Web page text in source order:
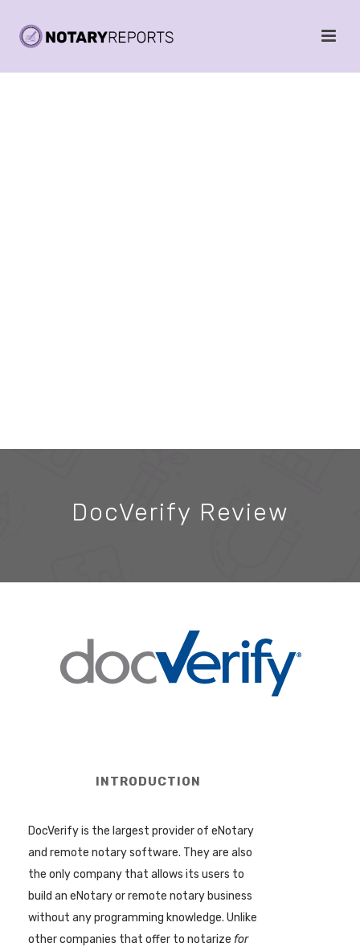
DocVerify Review
INTRODUCTION
DocVerify is the largest provider of eNotary
and remote notary software. They are also
the only company that allows its users to
build an eNotary or remote notary business
without any programming knowledge. Unlike
other companies that offer to notarize for